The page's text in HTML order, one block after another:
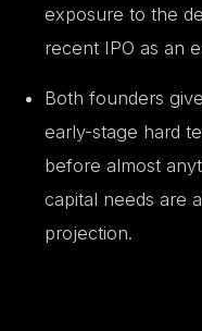
exposure to the
recent IPO as an
Both founders
early-stage hard
before almost
capital needs are
projection.